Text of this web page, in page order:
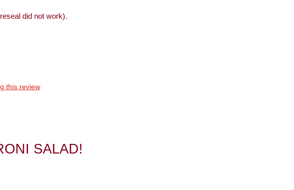
did not work).
this review
SALAD!